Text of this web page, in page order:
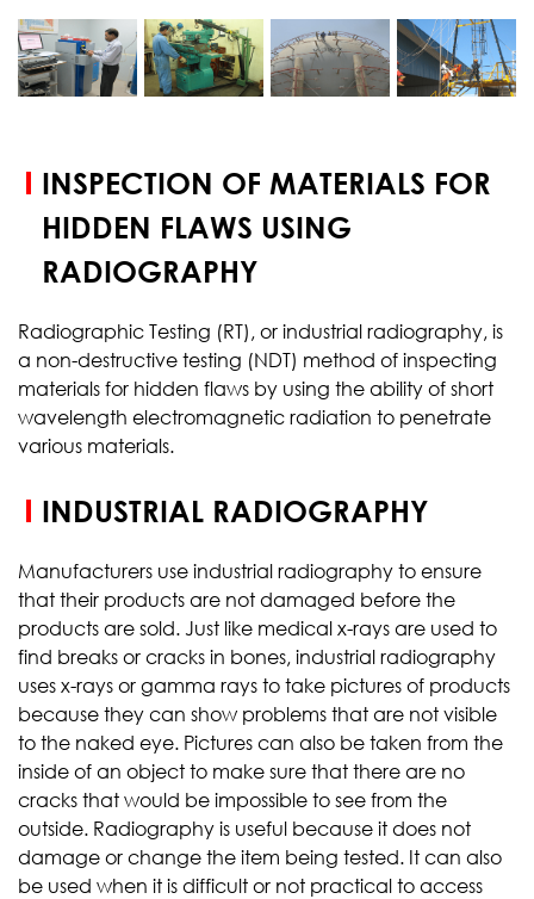
START YOUR
TEST
INSPECTION OF MATERIALS FOR
HIDDEN FLAWS USING
RADIOGRAPHY
Radiographic Testing (RT), or industrial radiography, is
a non-destructive testing (NDT) method of inspecting
materials for hidden flaws by using the ability of short
wavelength electromagnetic radiation to penetrate
various materials.
INDUSTRIAL RADIOGRAPHY
Manufacturers use industrial radiography to ensure
that their products are not damaged before the
products are sold. Just like medical x-rays are used to
find breaks or cracks in bones, industrial radiography
uses x-rays or gamma rays to take pictures of products
because they can show problems that are not visible
to the naked eye. Pictures can also be taken from the
inside of an object to make sure that there are no
cracks that would be impossible to see from the
outside. Radiography is useful because it does not
damage or change the item being tested. It can also
be used when it is difficult or not practical to access